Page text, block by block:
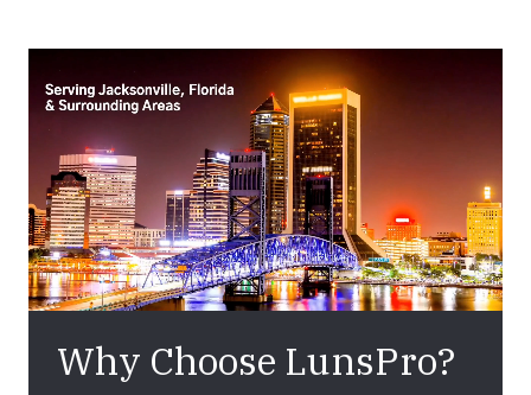
Why Choose LunsPro?